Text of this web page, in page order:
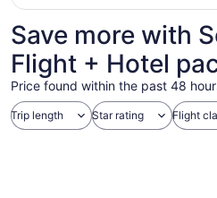
Save more with
Flight + Hotel
Price found within the past 48
Trip length Star rating Flight